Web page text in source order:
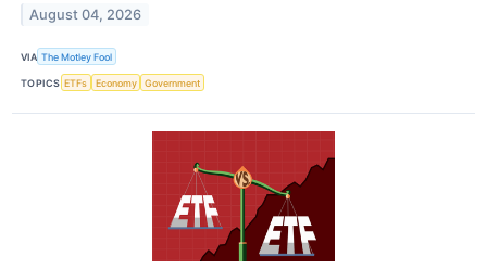
August 04, 2026
VIA The Motley Fool
TOPICS ETFs Economy Government